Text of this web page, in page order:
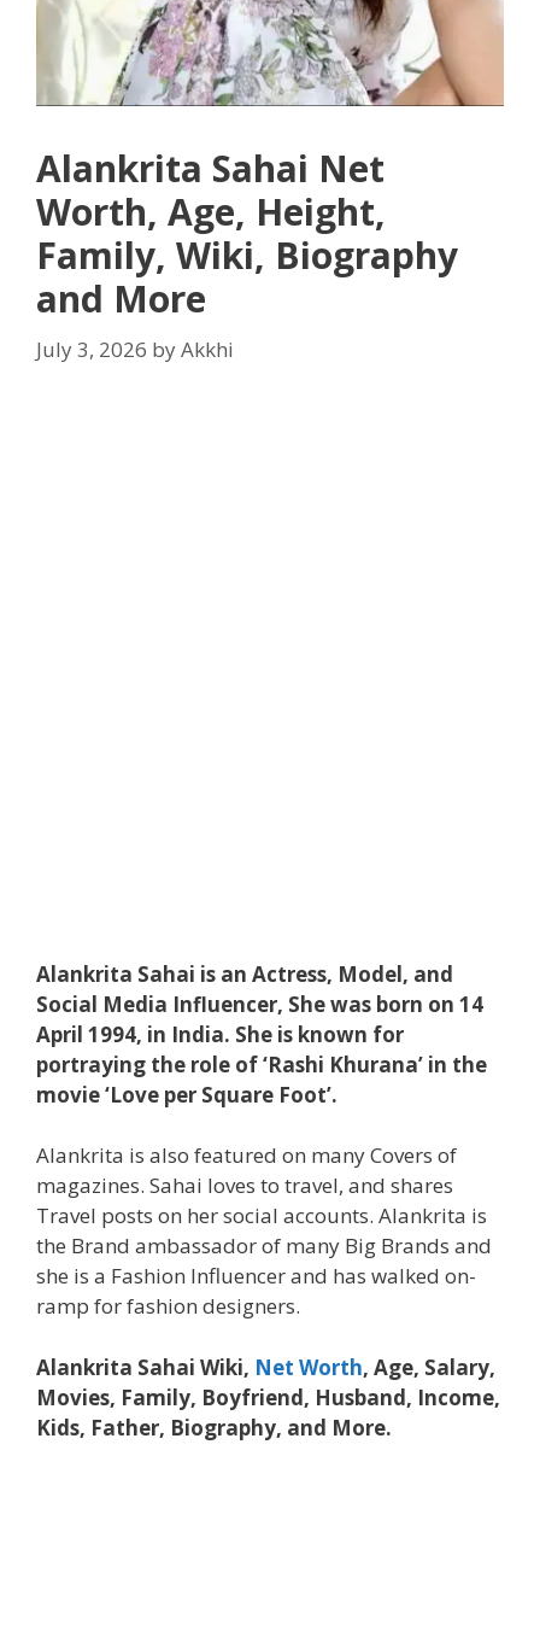
Alankrita Sahai Net
Worth, Age, Height,
Family, Wiki, Biography
and More
July 3, 2026 byAkkhi
Alankrita Sahai is an Actress, Model, and
Social Media Influencer, She was born on 14
April 1994, in India. She is known for
portraying the role of ‘Rashi Khurana’ in the
movie ‘Love per Square Foot’.
Alankrita is also featured on many Covers of
magazines. Sahai loves to travel, and shares
Travel posts on her social accounts. Alankrita is
the Brand ambassador of many Big Brands and
she is a Fashion Influencer and has walked on-
ramp for fashion designers.
Alankrita Sahai Wiki, Net Worth, Age, Salary,
Movies, Family, Boyfriend, Husband, Income,
Kids, Father, Biography, and More.